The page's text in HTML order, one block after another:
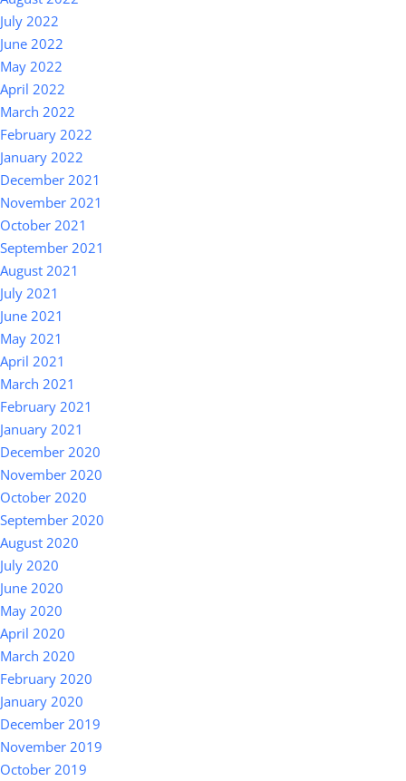
July 2022
June 2022
May 2022
April 2022
March 2022
February 2022
January 2022
December 2021
November 2021
October 2021
September 2021
August 2021
July 2021
June 2021
May 2021
April 2021
March 2021
February 2021
January 2021
December 2020
November 2020
October 2020
September 2020
August 2020
July 2020
June 2020
May 2020
April 2020
March 2020
February 2020
January 2020
December 2019
November 2019
October 2019